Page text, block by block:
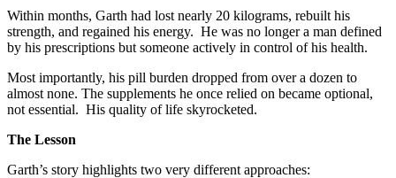
Within months, Garth had lost nearly 20 kilograms, rebuilt his
strength, and regained his energy. He was no longer a man defined
by his prescriptions but someone actively in control of his health.
Most importantly, his pill burden dropped from over a dozen to
almost none. The supplements he once relied on became optional,
not essential. His quality of life skyrocketed.
The Lesson
Garth’s story highlights two very different approaches: